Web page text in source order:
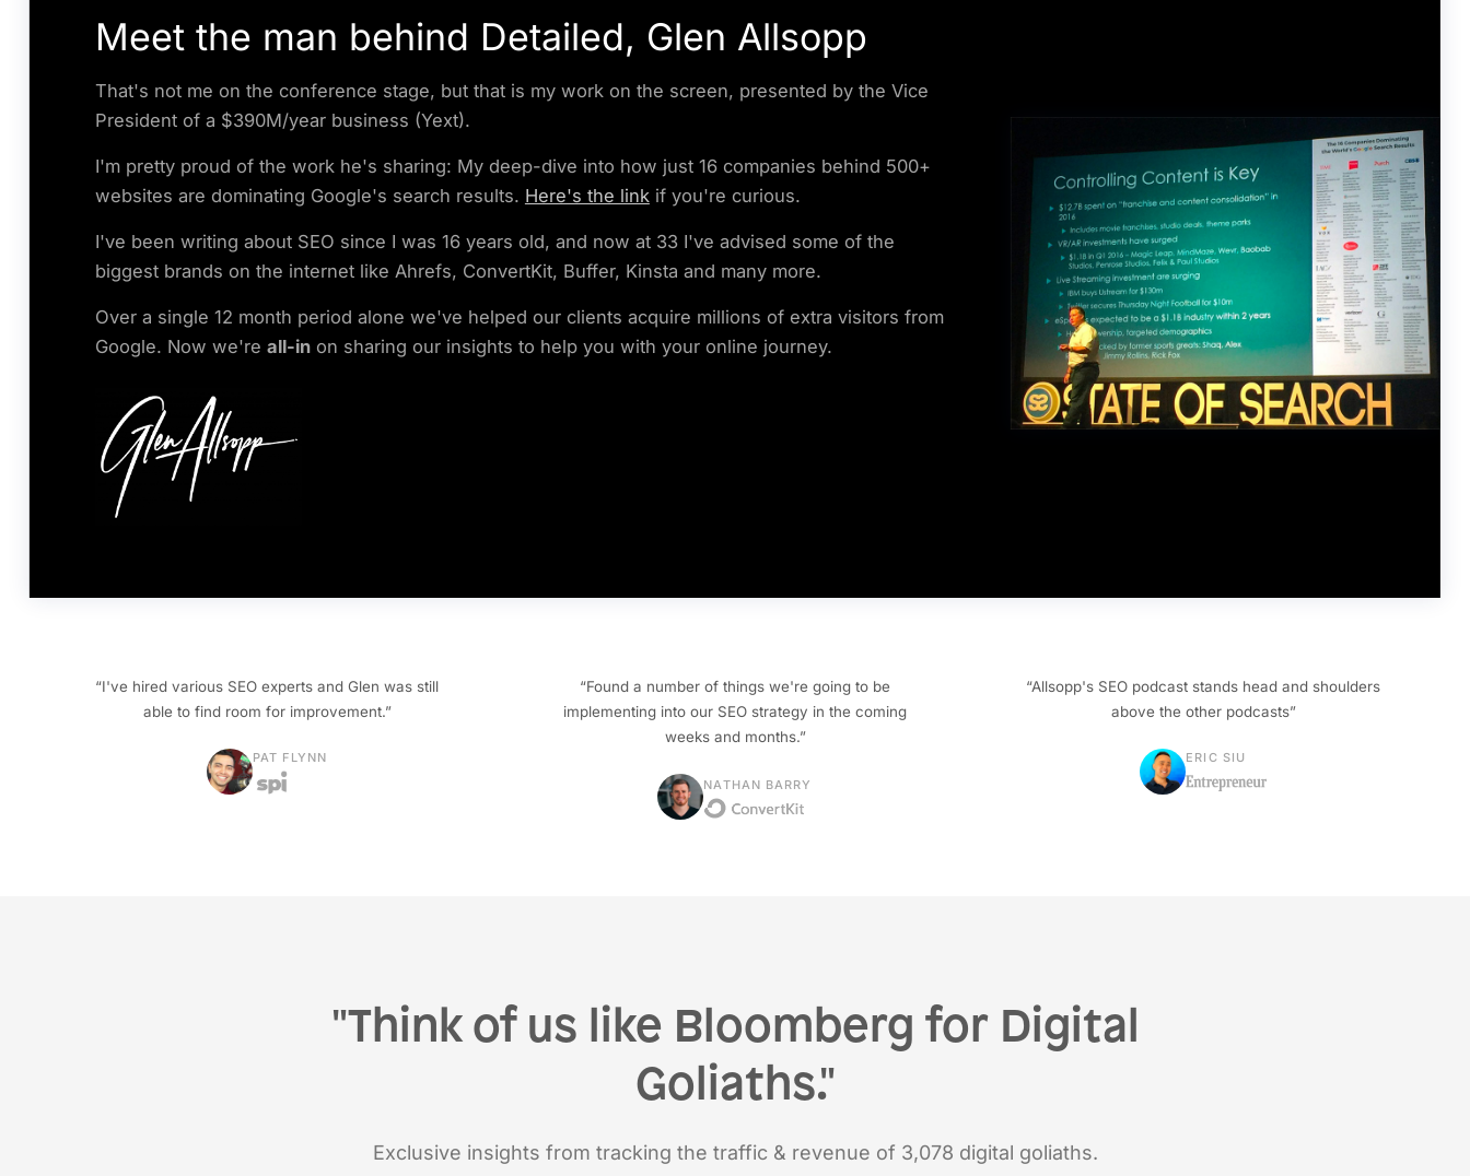
Meet the man behind Detailed, Glen Allsopp
That's not me on the conference stage, but that is my work on the screen, presented by the Vice
President of a $390M/year business (Yext).
I'm pretty proud of the work he's sharing: My deep-dive into how just 16 companies behind 500+
websites are dominating Google's search results. Here's the linkif you're curious.
I've been writing about SEO since I was 16 years old, and now at 33 I've advised some of the
biggest brands on the internet like Ahrefs, ConvertKit, Buffer, Kinsta and many more.
Over a single 12 month period alone we've helped our clients acquire millions of extra visitors from
Google. Now we're all-inon sharing our insights to help you with your online journey.
“I've hired various SEO experts and Glen was still
able to find room for improvement.”
PAT FLYNN
“Found a number of things we're going to be
implementing into our SEO strategy in the coming
weeks and months.”
NATHAN BARRY
“Allsopp's SEO podcast stands head and shoulders
above the other podcasts”
ERIC SIU
"Think of us like Bloomberg for Digital
Goliaths."
Exclusive insights from tracking the traffic & revenue of 3,078 digital goliaths.